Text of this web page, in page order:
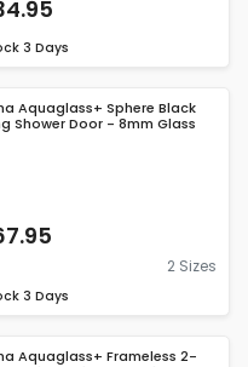
3 Days
Aquaglass+ Sphere Black
Shower Door - 8mm Glass
2 Sizes
3 Days
Aquaglass+ Frameless 2-